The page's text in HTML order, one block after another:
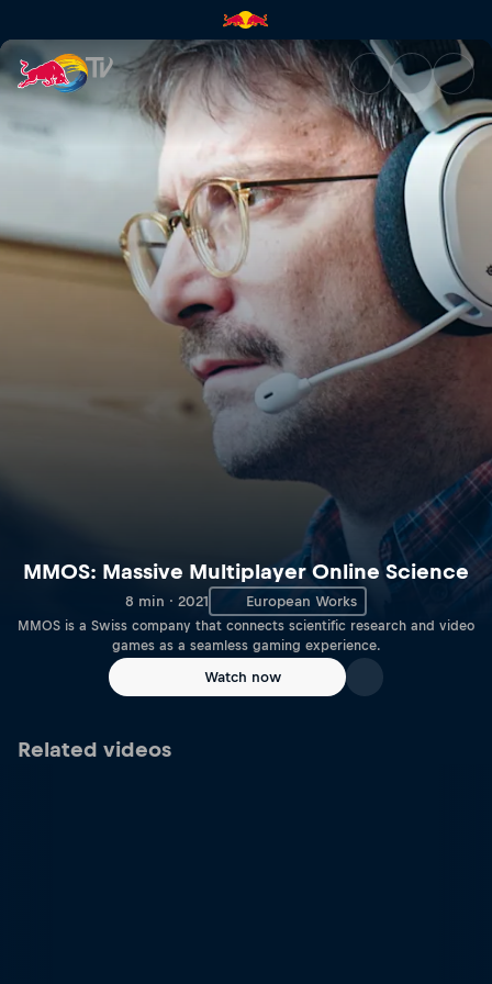
MMOS: Massive Multiplayer
MMOS: Massive Multiplayer Online Science
8 min · 2021 European Works
MMOS is a Swiss company that connects scientific research and video
games as a seamless gaming experience.
Watch now
Related videos